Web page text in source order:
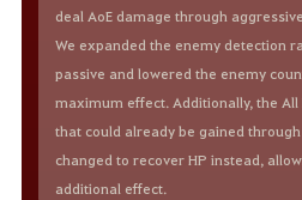
deal AoE damage through
We expanded the enemy detection
passive and lowered the enemy
maximum effect. Additionally, the
that could already be gained
changed to recover HP instead,
additional effect.